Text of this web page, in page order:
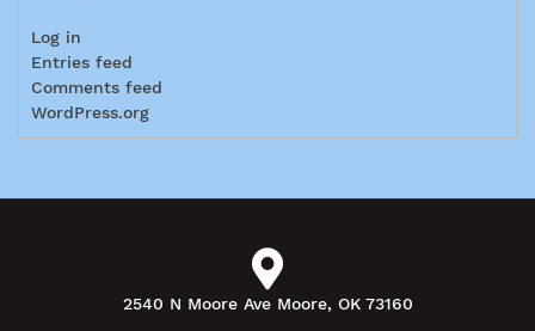
Log in
Entries feed
Comments feed
WordPress.org
2540 N Moore Ave Moore, OK 73160